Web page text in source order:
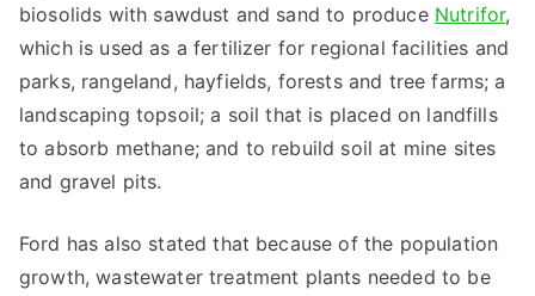
biosolids with sawdust and sand to produce Nutrifor,
which is used as a fertilizer for regional facilities and
parks, rangeland, hayfields, forests and tree farms; a
landscaping topsoil; a soil that is placed on landfills
to absorb methane; and to rebuild soil at mine sites
and gravel pits.
Ford has also stated that because of the population
growth, wastewater treatment plants needed to be